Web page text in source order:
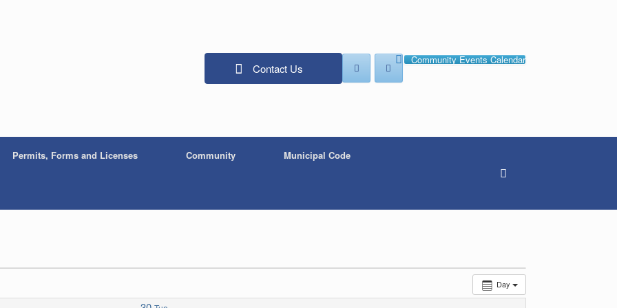
Contact Us
Community Events Calendar
Permits, Forms and Licenses Community Municipal Code
Day